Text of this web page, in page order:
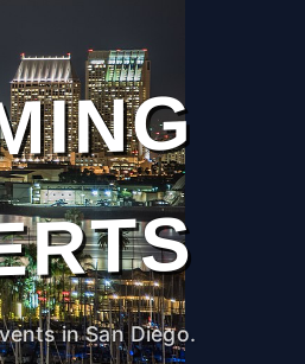
in San Diego.